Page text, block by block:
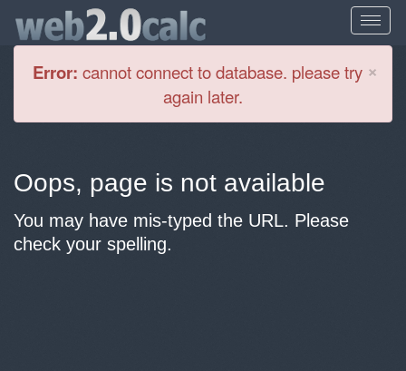
×
Error: cannot connect to database. please try
again later.
Oops, page is not available
You may have mis-typed the URL. Please
check your spelling.